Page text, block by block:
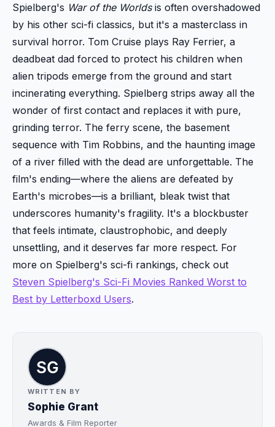
Spielberg's War of the Worldsis often overshadowed
by his other sci-fi classics, but it's a masterclass in
survival horror. Tom Cruise plays Ray Ferrier, a
deadbeat dad forced to protect his children when
alien tripods emerge from the ground and start
incinerating everything. Spielberg strips away all the
wonder of first contact and replaces it with pure,
grinding terror. The ferry scene, the basement
sequence with Tim Robbins, and the haunting image
of a river filled with the dead are unforgettable. The
film's ending—where the aliens are defeated by
Earth's microbes—is a brilliant, bleak twist that
underscores humanity's fragility. It's a blockbuster
that feels intimate, claustrophobic, and deeply
unsettling, and it deserves far more respect. For
more on Spielberg's sci-fi rankings, check out
Steven Spielberg's Sci-Fi Movies Ranked Worst to
Best by Letterboxd Users.
WRITTEN BY
Sophie Grant
Awards & Film Reporter